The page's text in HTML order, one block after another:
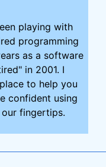
playing with
programming
as a software
in 2001. I
to help you
confident using
fingertips.